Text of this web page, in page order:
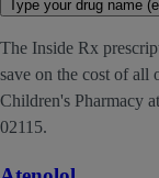
Type your drug name
The Inside Rx
save on the cost of all
Children's Pharmacy
02115.